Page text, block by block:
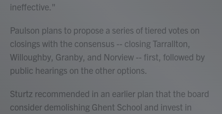
ineffective."
Paulson plans to propose a series of tiered votes on
closings with the consensus -- closing Tarrallton,
Willoughby, Granby, and Norview -- first, followed by
public hearings on the other options.
Sturtz recommended in an earlier plan that the board
consider demolishing Ghent School and invest in